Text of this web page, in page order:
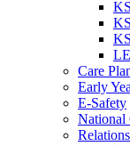
Care
Early
E-Safety
National